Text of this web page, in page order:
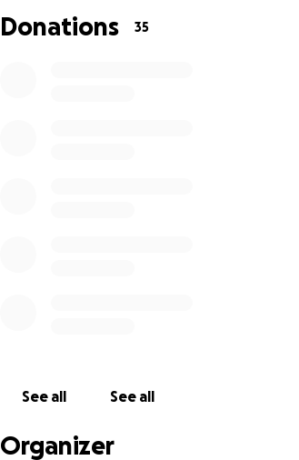
Donations 35
See all See all
Organizer